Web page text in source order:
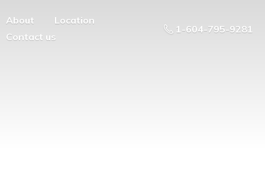
About
Location
Contact us
1-604-795-9281